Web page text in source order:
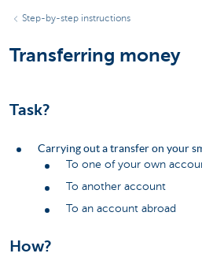
Step-by-step instructions
Transferring money
Task?
Carrying out a transfer on your
To one of your own
To another account
To an account abroad
How?